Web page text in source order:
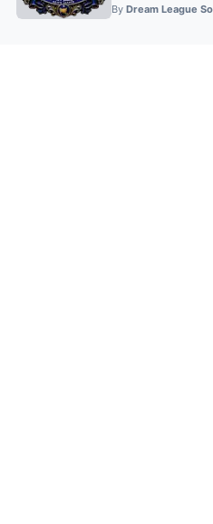
By Dream League